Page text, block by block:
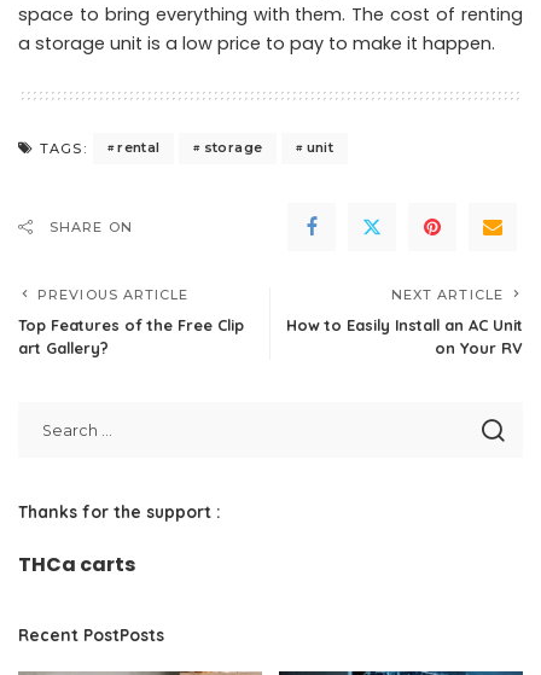
space to bring everything with them. The cost of renting
a storage unit is a low price to pay to make it happen.
TAGS: rental storage unit
SHARE ON
PREVIOUS ARTICLE
Top Features of the Free Clip
art Gallery?
NEXT ARTICLE
How to Easily Install an AC Unit
on Your RV
Thanks for the support :
THCa carts
Recent PostPosts